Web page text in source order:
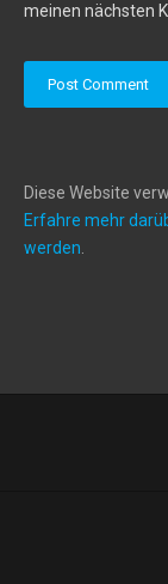
meinen nächsten
Diese Website
Erfahre mehr
werden